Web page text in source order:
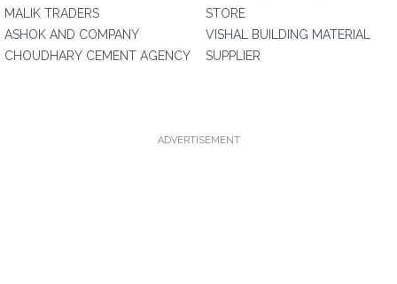
MALIK TRADERS
ASHOK AND COMPANY
CHOUDHARY CEMENT AGENCY
STORE
VISHAL BUILDING MATERIAL
SUPPLIER
ADVERTISEMENT